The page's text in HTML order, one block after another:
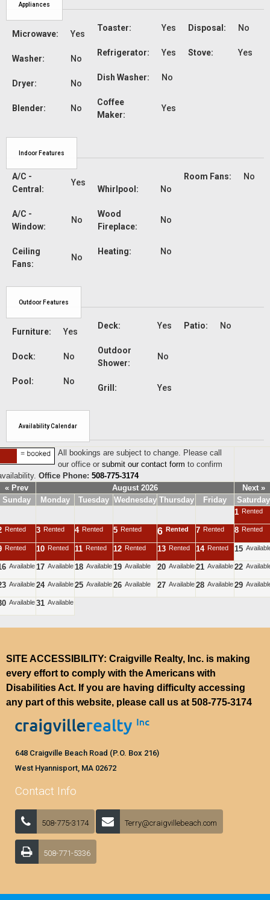
Appliances
Microwave: Yes
Washer: No
Dryer: No
Blender: No
Toaster: Yes
Refrigerator: Yes
Dish Washer: No
Coffee
Maker:
Yes
Disposal: No
Stove: Yes
Indoor Features
A/C -
Central:
Yes
A/C -
Window:
No
Ceiling
Fans:
No
Whirlpool: No
Wood
Fireplace:
No
Heating: No
Room Fans: No
Outdoor Features
Furniture: Yes
Dock: No
Pool: No
Deck: Yes
Outdoor
Shower:
No
Grill: Yes
Patio: No
Availability Calendar
All bookings are subject to change. Please call
our office or submit our contact form to confirm
Office Phone: 508-775-3174
« Prev
August 2026
Next »
Sunday
Monday Tuesday Wednesday Thursday Friday
Saturday
1 Rented
Rented 3 Rented 4 Rented 5 Rented 6 Rented 7 Rented 8 Rented
Rented 10 Rented 11 Rented 12 Rented 13 Rented 14 Rented 15
Available17 Available18 Available19 Available 20 Available21 Available22
Available24 Available25 Available26 Available 27 Available28 Available29
Available31 Available
SITE ACCESSIBILITY: Craigville Realty, Inc. is making
every effort to comply with the Americans with
Disabilities Act. If you are having difficulty accessing
any part of this website, please call us at 508-775-3174
648 Craigville Beach Road (P.O. Box 216)
West Hyannisport, MA 02672
Contact Info
508-775-3174 Terry@craigvillebeach.com
508-771-5336